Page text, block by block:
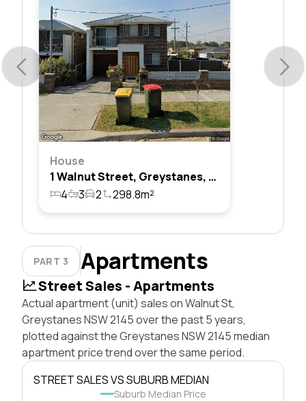
House
1 Walnut Street, Greystanes, Nsw 2145
4
3 2 298.8m²
PART 3 Apartments
Street Sales - Apartments
Actual apartment (unit) sales on Walnut St,
Greystanes NSW 2145 over the past 5 years,
plotted against the Greystanes NSW 2145 median
apartment price trend over the same period.
STREET SALES VS SUBURB MEDIAN
Suburb Median Price